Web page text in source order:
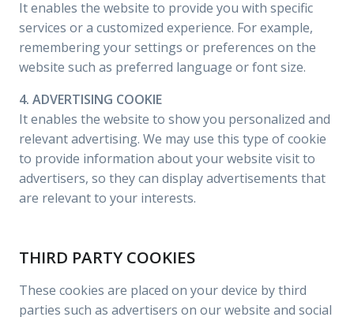
It enables the website to provide you with specific
services or a customized experience. For example,
remembering your settings or preferences on the
website such as preferred language or font size.
4. ADVERTISING COOKIE
It enables the website to show you personalized and
relevant advertising. We may use this type of cookie
to provide information about your website visit to
advertisers, so they can display advertisements that
are relevant to your interests.
THIRD PARTY COOKIES
These cookies are placed on your device by third
parties such as advertisers on our website and social